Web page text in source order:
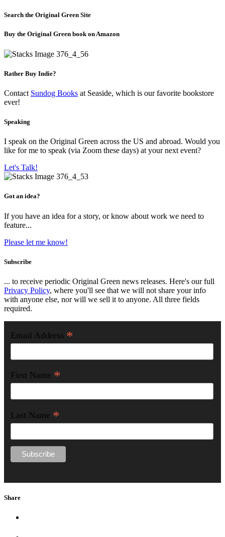
Search the Original Green Site
Buy the Original Green book on Amazon
Rather Buy Indie?
Contact Sundog Books at Seaside, which is our favorite bookstore
ever!
Speaking
I speak on the Original Green across the US and abroad. Would you
like for me to speak (via Zoom these days) at your next event?
Let's Talk!
Got an idea?
If you have an idea for a story, or know about work we need to
feature...
Please let me know!
Subscribe
... to receive periodic Original Green news releases. Here's our full
Privacy Policy, where you'll see that we will not share your info
with anyone else, nor will we sell it to anyone. All three fields
required.
Email Address *
First Name *
Last Name *
Share